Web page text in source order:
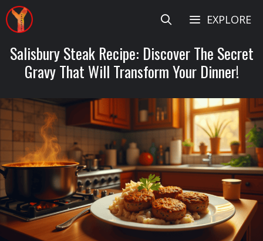
Skip
to
content
EXPLORE
Salisbury Steak Recipe: Discover The Secret
Gravy That Will Transform Your Dinner!